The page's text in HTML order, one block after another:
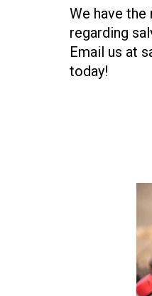
We have
regarding
Email us at
today!